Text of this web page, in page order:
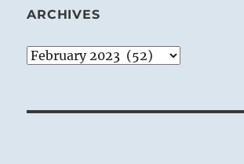
ARCHIVES
Archives